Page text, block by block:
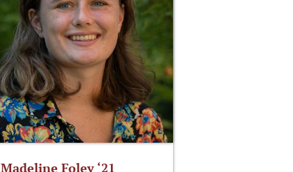
Madeline Foley ‘21